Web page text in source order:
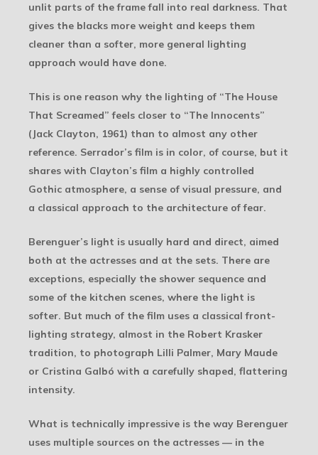
unlit parts of the frame fall into real darkness. That
gives the blacks more weight and keeps them
cleaner than a softer, more general lighting
approach would have done.
This is one reason why the lighting of “The House
That Screamed” feels closer to “The Innocents”
(Jack Clayton, 1961) than to almost any other
reference. Serrador’s film is in color, of course, but it
shares with Clayton’s film a highly controlled
Gothic atmosphere, a sense of visual pressure, and
a classical approach to the architecture of fear.
Berenguer’s light is usually hard and direct, aimed
both at the actresses and at the sets. There are
exceptions, especially the shower sequence and
some of the kitchen scenes, where the light is
softer. But much of the film uses a classical front-
lighting strategy, almost in the Robert Krasker
tradition, to photograph Lilli Palmer, Mary Maude
or Cristina Galbó with a carefully shaped, flattering
intensity.
What is technically impressive is the way Berenguer
uses multiple sources on the actresses — in the